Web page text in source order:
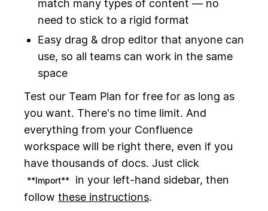
match many types of content — no
need to stick to a rigid format
Easy drag & drop editor that anyone can
use, so all teams can work in the same
space
Test our Team Plan for free for as long as
you want. There's no time limit. And
everything from your Confluence
workspace will be right there, even if you
have thousands of docs. Just click
**Import**
in your left-hand sidebar, then
follow these instructions.